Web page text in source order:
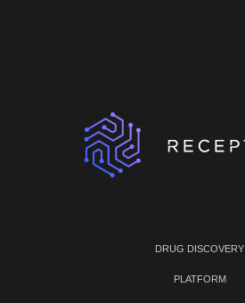
DRUG DISCOVERY
PLATFORM